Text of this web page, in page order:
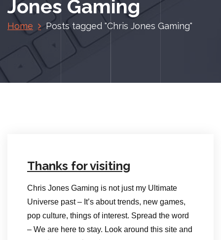
Jones Gaming
Home Posts tagged "Chris Jones Gaming"
Thanks for visiting
Chris Jones Gaming is not just my Ultimate
Universe past – It’s about trends, new games,
pop culture, things of interest. Spread the word
– We are here to stay. Look around this site and